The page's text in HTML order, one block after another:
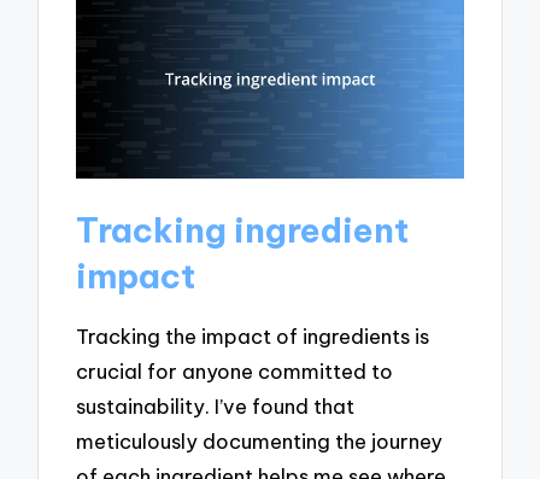
Tracking ingredient
impact
Tracking the impact of ingredients is
crucial for anyone committed to
sustainability. I’ve found that
meticulously documenting the journey